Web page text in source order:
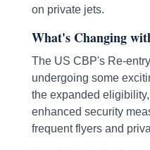
on private jets.
What's Changing
The US CBP's Re-
undergoing some
the expanded
enhanced security
frequent flyers and